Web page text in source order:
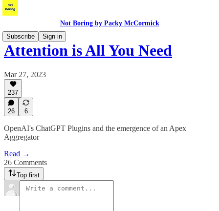
Not Boring by Packy McCormick
Subscribe
Sign in
Attention is All You Need
Mar 27, 2023
237
26 6
OpenAI's ChatGPT Plugins and the emergence of an Apex
Aggregator
Read →
26 Comments
Top first